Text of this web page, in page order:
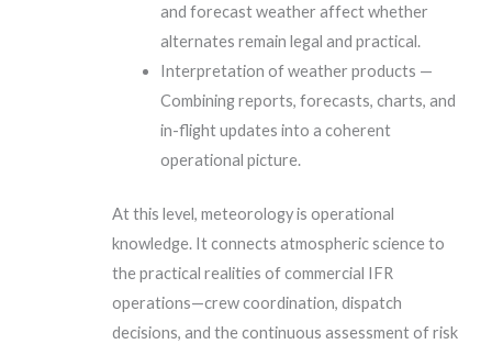
and forecast weather affect whether
alternates remain legal and practical.
Interpretation of weather products —
Combining reports, forecasts, charts, and
in-flight updates into a coherent
operational picture.
At this level, meteorology is operational
knowledge. It connects atmospheric science to
the practical realities of commercial IFR
operations—crew coordination, dispatch
decisions, and the continuous assessment of risk